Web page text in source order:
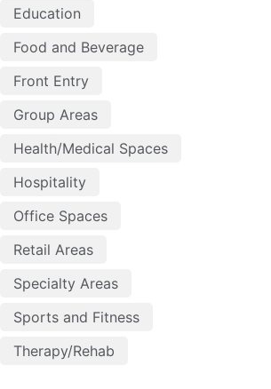
Education
Food and Beverage
Front Entry
Group Areas
Health/Medical Spaces
Hospitality
Office Spaces
Retail Areas
Specialty Areas
Sports and Fitness
Therapy/Rehab